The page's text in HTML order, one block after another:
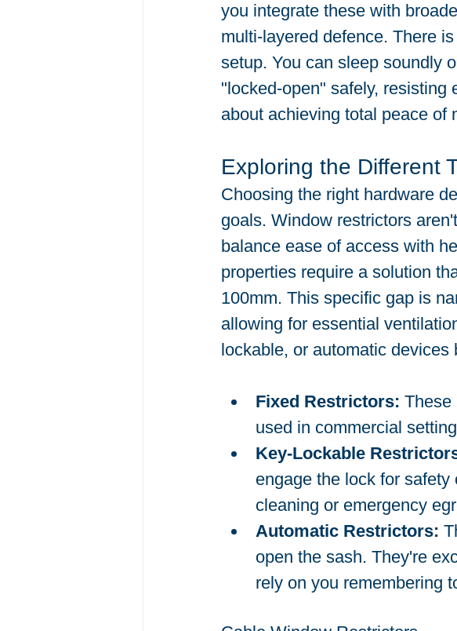
you integrate these with
multi-layered defence. There
setup. You can sleep soundly
"locked-open" safely, resisting
about achieving total peace of
Exploring the Different
Choosing the right hardware
goals. Window restrictors
balance ease of access with
properties require a solution
100mm. This specific gap is
allowing for essential
lockable, or automatic
Fixed Restrictors: These
used in commercial
Key-Lockable
engage the lock for
cleaning or emergency
Automatic Restrictors:
open the sash. They're
rely on you remembering